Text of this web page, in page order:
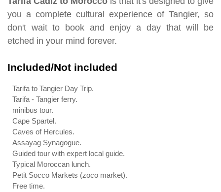
you a complete cultural experience of Tangier, so
don't wait to book and enjoy a day that will be
etched in your mind forever.
Included/Not included
Tarifa to Tangier Day Trip.
Tarifa - Tangier ferry.
minibus tour.
Cape Spartel.
Caves of Hercules.
Assayag Synagogue.
Guided tour with expert local guide.
Typical Moroccan lunch.
Petit Socco Markets (zoco market).
Free time.